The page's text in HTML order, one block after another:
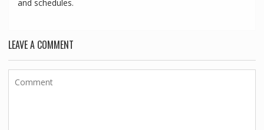
and schedules.
LEAVE A COMMENT